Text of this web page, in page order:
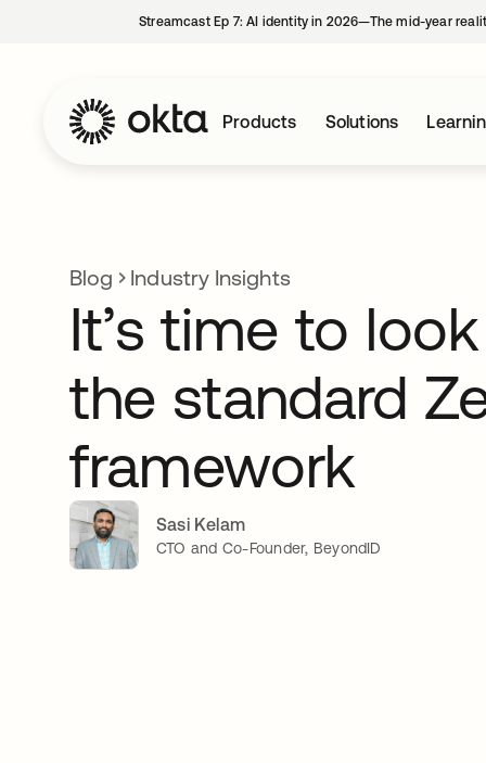
Streamcast Ep 7: AI identity in 2026—The mid-year
Products Solutions
Blog Industry Insights
It’s time to
the standard
framework
Sasi Kelam
CTO and Co-Founder, BeyondID